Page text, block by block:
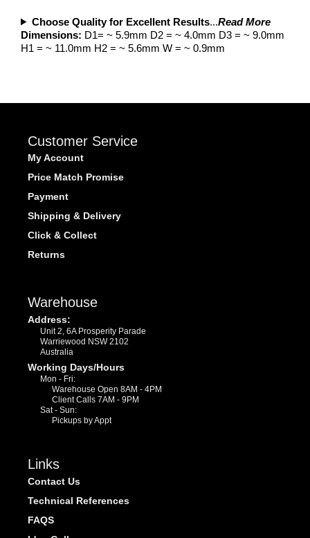
Choose Quality for Excellent Results...Read More
Dimensions: D1= ~ 5.9mm D2 = ~ 4.0mm D3 = ~ 9.0mm
H1 = ~ 11.0mm H2 = ~ 5.6mm W = ~ 0.9mm
Customer Service
My Account
Price Match Promise
Payment
Shipping & Delivery
Click & Collect
Returns
Warehouse
Address:
Unit 2, 6A Prosperity Parade
Warriewood NSW 2102
Australia
Working Days/Hours
Mon - Fri:
Warehouse Open 8AM - 4PM
Client Calls 7AM - 9PM
Sat - Sun:
Pickups by Appt
Links
Contact Us
Technical References
FAQS